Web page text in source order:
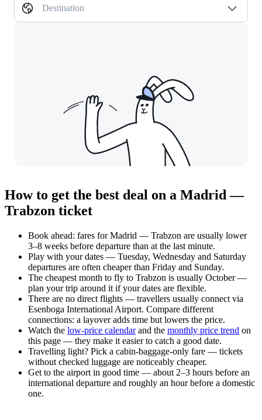
Destination
How to get the best deal on a Madrid —
Trabzon ticket
Book ahead: fares for Madrid — Trabzon are usually lower
3–8 weeks before departure than at the last minute.
Play with your dates — Tuesday, Wednesday and Saturday
departures are often cheaper than Friday and Sunday.
The cheapest month to fly to Trabzon is usually October —
plan your trip around it if your dates are flexible.
There are no direct flights — travellers usually connect via
Esenboga International Airport. Compare different
connections: a layover adds time but lowers the price.
Watch the low-price calendarand the monthly price trend on
this page — they make it easier to catch a good date.
Travelling light? Pick a cabin-baggage-only fare — tickets
without checked luggage are noticeably cheaper.
Get to the airport in good time — about 2–3 hours before an
international departure and roughly an hour before a domestic
one.